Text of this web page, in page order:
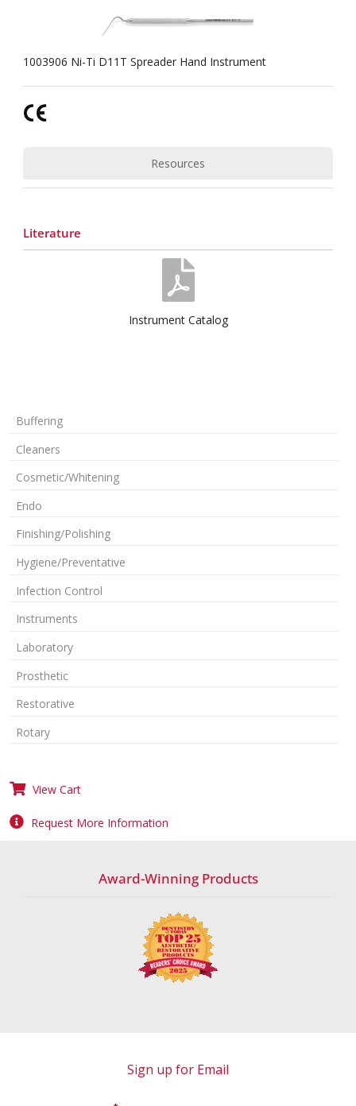
1003906 Ni-Ti D11T Spreader Hand Instrument
Resources
Literature
Instrument Catalog
Buffering
Cleaners
Cosmetic/Whitening
Endo
Finishing/Polishing
Hygiene/Preventative
Infection Control
Instruments
Laboratory
Prosthetic
Restorative
Rotary
View Cart
Request More Information
Award-Winning Products
Sign up for Email